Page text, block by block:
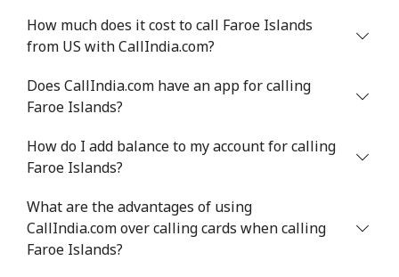
How much does it cost to call Faroe Islands
from US with CallIndia.com?
Does CallIndia.com have an app for calling
Faroe Islands?
How do I add balance to my account for calling
Faroe Islands?
What are the advantages of using
CallIndia.com over calling cards when calling
Faroe Islands?